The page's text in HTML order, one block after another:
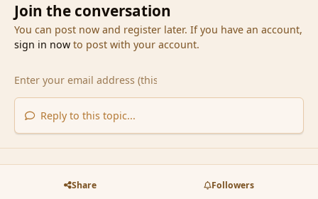
Join the conversation
You can post now and register later. If you have an account,
sign in nowto post with your account.
Reply to this topic...
Share Followers